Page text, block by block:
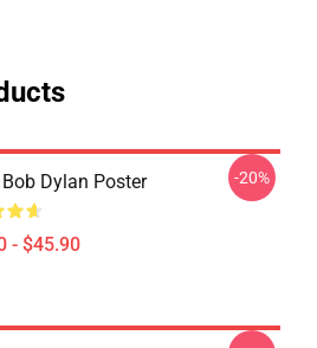
Dylan Poster
- $45.90
-20%